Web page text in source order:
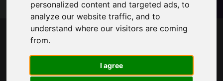
personalized content and targeted ads, to
analyze our website traffic, and to
understand where our visitors are coming
from.
I agree
SOUTH YORKSHIRE LEADERS TAKE ACTION
TOUGH TIER 3 COVID RESTRICTIONS